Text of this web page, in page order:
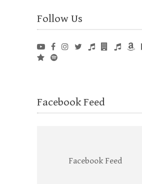
Follow Us
Facebook Feed
Facebook Feed